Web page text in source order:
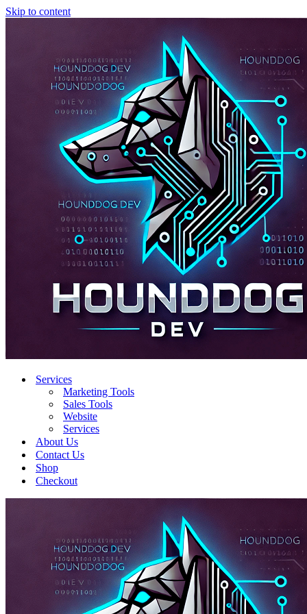
Skip to content
Services
Marketing Tools
Sales Tools
Website
Services
About Us
Contact Us
Shop
Checkout